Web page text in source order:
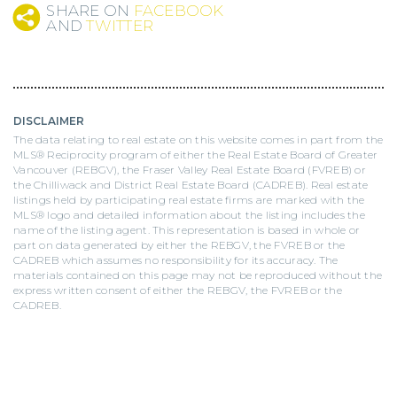
SHARE ON FACEBOOK
ANDTWITTER
DISCLAIMER
The data relating to real estate on this website comes in part from the
MLS® Reciprocity program of either the Real Estate Board of Greater
Vancouver (REBGV), the Fraser Valley Real Estate Board (FVREB) or
the Chilliwack and District Real Estate Board (CADREB). Real estate
listings held by participating real estate firms are marked with the
MLS® logo and detailed information about the listing includes the
name of the listing agent. This representation is based in whole or
part on data generated by either the REBGV, the FVREB or the
CADREB which assumes no responsibility for its accuracy. The
materials contained on this page may not be reproduced without the
express written consent of either the REBGV, the FVREB or the
CADREB.